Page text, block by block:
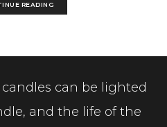
READING
can be lighted
and the life of the